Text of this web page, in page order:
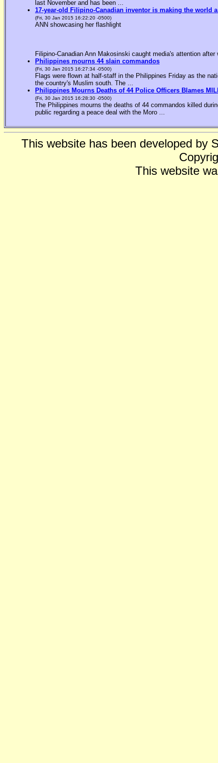
last November and has been ...
17-year-old Filipino-Canadian inventor is making the world
(Fri, 30 Jan 2015 16:22:20 -0500)
ANN showcasing her flashlight
Filipino-Canadian Ann Makosinski caught media's attention
Philippines mourns 44 slain commandos
(Fri, 30 Jan 2015 16:27:34 -0500)
Flags were flown at half-staff in the Philippines Friday as the
the country's Muslim south. The ...
Philippines Mourns Deaths of 44 Police Officers Blames
(Fri, 30 Jan 2015 16:28:30 -0500)
The Philippines mourns the deaths of 44 commandos killed
public regarding a peace deal with the Moro ...
This website has been developed by
This website